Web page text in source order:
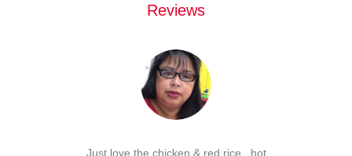
Reviews
Just love the chicken & red rice , hot